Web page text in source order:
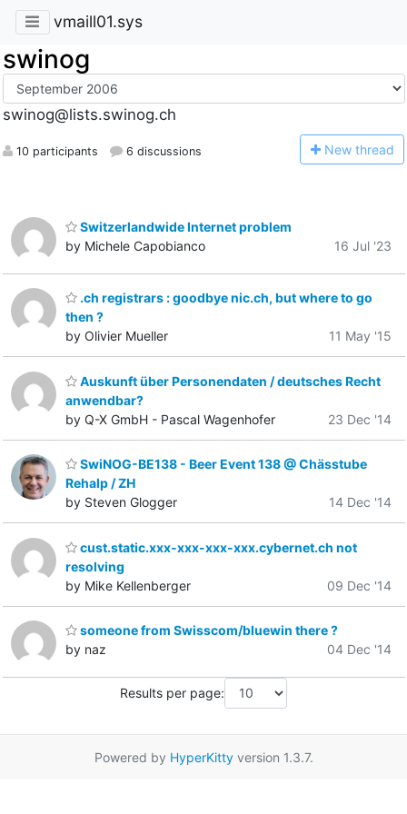
vmaill01.sys
swinog
swinog@lists.swinog.ch
10 participants 6 discussions New thread
Switzerlandwide Internet problem
by Michele Capobianco
16 Jul '23
.ch registrars : goodbye nic.ch, but where to go
then ?
by Olivier Mueller
11 May '15
Auskunft über Personendaten / deutsches Recht
anwendbar?
by Q-X GmbH - Pascal Wagenhofer
23 Dec '14
SwiNOG-BE138 - Beer Event 138 @ Chässtube
Rehalp / ZH
by Steven Glogger
14 Dec '14
cust.static.xxx-xxx-xxx-xxx.cybernet.ch not
resolving
by Mike Kellenberger
09 Dec '14
someone from Swisscom/bluewin there ?
by naz
04 Dec '14
Results per page:
Powered by HyperKittyversion 1.3.7.